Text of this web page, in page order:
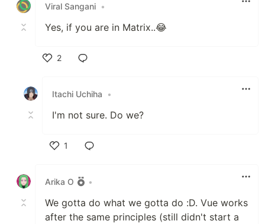
Viral Sangani •
Yes, if you are in Matrix..😂
2
Itachi Uchiha
•
I'm not sure. Do we?
1
Arika O
•
We gotta do what we gotta do :D. Vue works
after the same principles (still didn't start a